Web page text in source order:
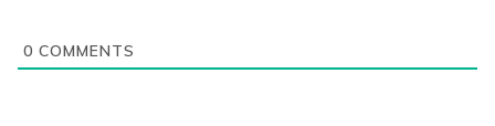
0 COMMENTS